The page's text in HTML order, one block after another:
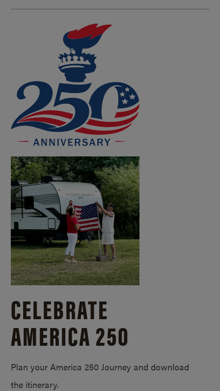
CELEBRATE
AMERICA 250
Plan your America 250 Journey and download
the itinerary.